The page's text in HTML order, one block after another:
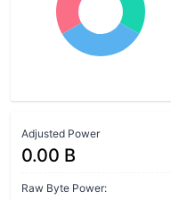
Adjusted Power
0.00 B
Raw Byte Power: